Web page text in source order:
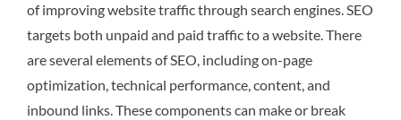
of improving website traffic through search engines. SEO
targets both unpaid and paid traffic to a website. There
are several elements of SEO, including on-page
optimization, technical performance, content, and
inbound links. These components can make or break